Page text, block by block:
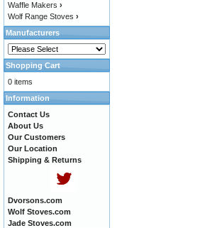
Waffle Makers ›
Wolf Range Stoves ›
Manufacturers
Shopping Cart
0 items
Information
Contact Us
About Us
Our Customers
Our Location
Shipping & Returns
Dvorsons.com
Wolf Stoves.com
Jade Stoves.com